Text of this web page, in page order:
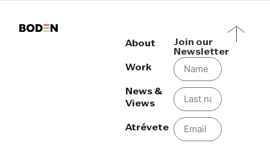
About
Work
News &
Views
Atrévete
Join our
Newsletter